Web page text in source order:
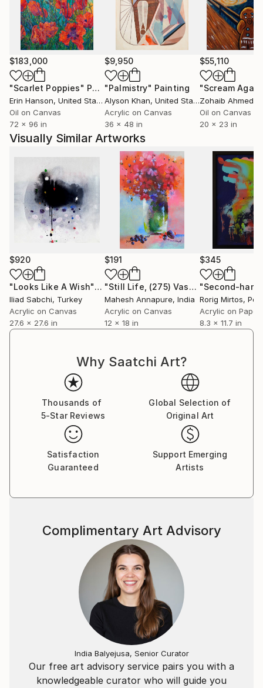
I do not paint to decorate a space. I paint to test my
own honesty.
$183,000
"Scarlet Poppies" Painting
Erin Hanson, United States
Oil on Canvas
72 x 96 in
$9,950
"Palmistry" Painting
Alyson Khan, United States
Acrylic on Canvas
36 x 48 in
$55,110
"Scream
Zohaib Ahmed
Oil on Canvas
20 x 23 in
Visually Similar Artworks
$920
"Looks Like A Wish"Painting
Iliad Sabchi, Turkey
Acrylic on Canvas
27.6 x 27.6 in
$191
"Still Life, (275) Vase of flowers, Vibrant abstract"
Mahesh Annapure, India
Acrylic on Canvas
12 x 18 in
$345
Rorig Mirtos,
Acrylic on Paper
8.3 x 11.7 in
Why Saatchi Art?
Thousands of
5-Star Reviews
Global Selection of
Original Art
Satisfaction
Guaranteed
Support Emerging
Artists
Our free art advisory service pairs you with a
knowledgeable curator who will guide you
Complimentary Art Advisory
India Balyejusa, Senior Curator